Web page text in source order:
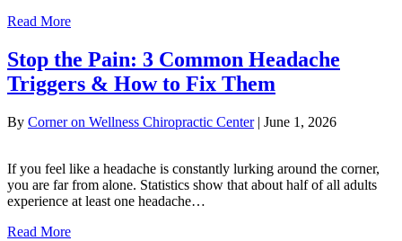
Read More
Stop the Pain: 3 Common Headache
Triggers & How to Fix Them
By Corner on Wellness Chiropractic Center| June 1, 2026
If you feel like a headache is constantly lurking around the corner,
you are far from alone. Statistics show that about half of all adults
experience at least one headache…
Read More